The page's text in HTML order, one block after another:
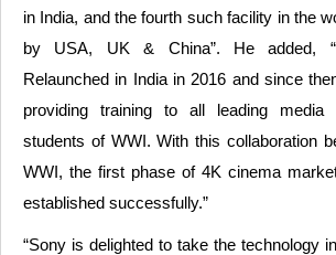
in India, and the fourth such facility in the
by USA, UK & China”. He added,
Relaunched in India in 2016 and since
providing training to all leading media
students of WWI. With this collaboration
WWI, the first phase of 4K cinema
established successfully.”
“Sony is delighted to take the technology